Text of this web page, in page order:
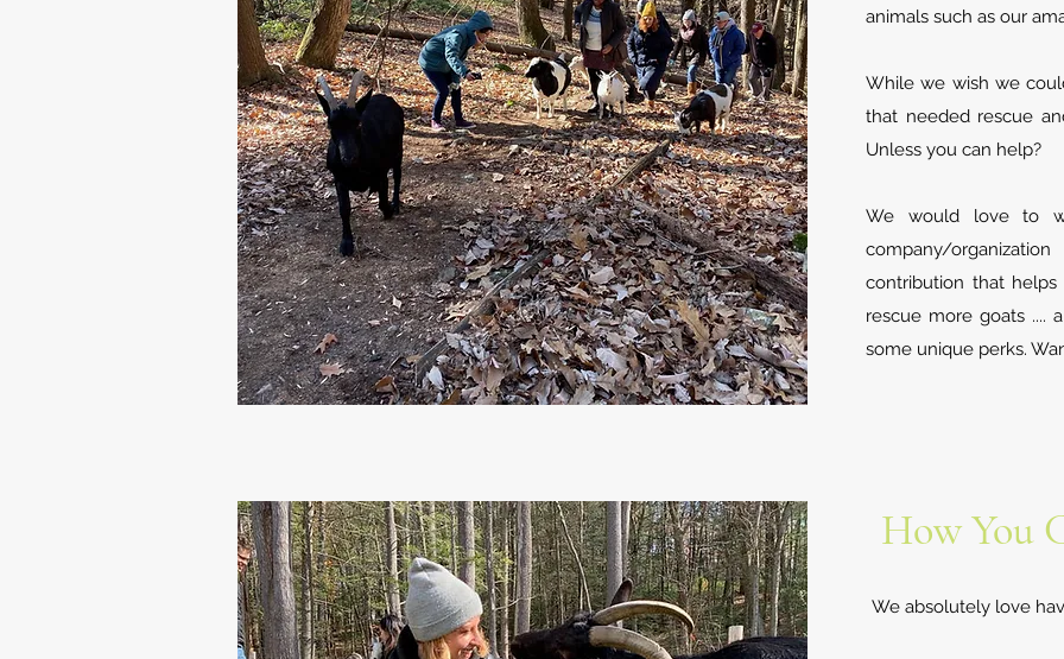
animals such as our
While we wish we
that needed rescue
Unless you can help?
We would love to
company/
contribution that
rescue more goats ....
some unique perks.
How You
We absolutely love